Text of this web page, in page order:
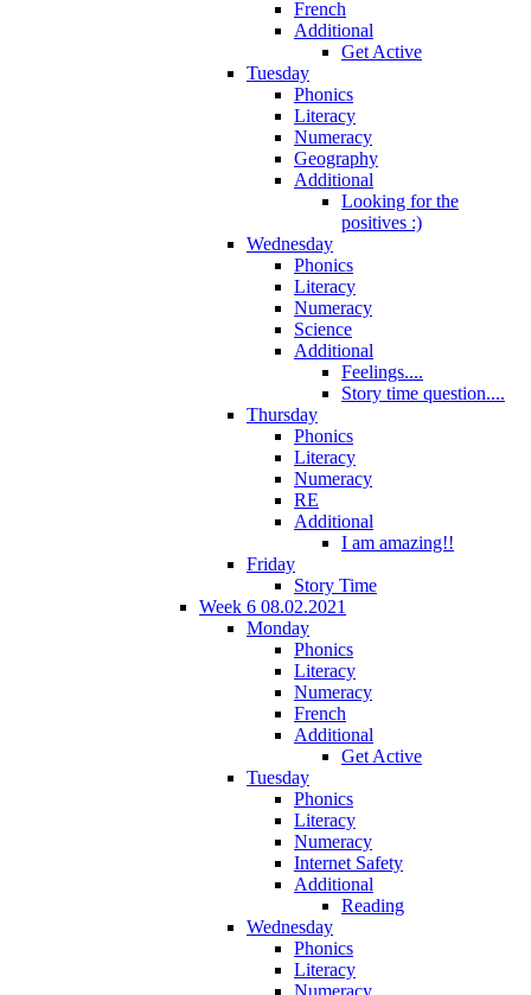
French
Additional
Get Active
Tuesday
Phonics
Literacy
Numeracy
Geography
Additional
Looking for the
positives :)
Wednesday
Phonics
Literacy
Numeracy
Science
Additional
Feelings....
Story time question....
Thursday
Phonics
Literacy
Numeracy
RE
Additional
I am amazing!!
Friday
Story Time
Week 6 08.02.2021
Monday
Phonics
Literacy
Numeracy
French
Additional
Get Active
Tuesday
Phonics
Literacy
Numeracy
Internet Safety
Additional
Reading
Wednesday
Phonics
Literacy
Numeracy